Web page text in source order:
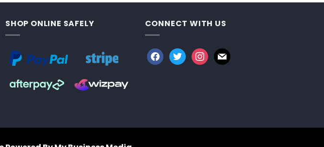
SHOP ONLINE SAFELY CONNECT WITH US
facebook
twitterinstagram
mail